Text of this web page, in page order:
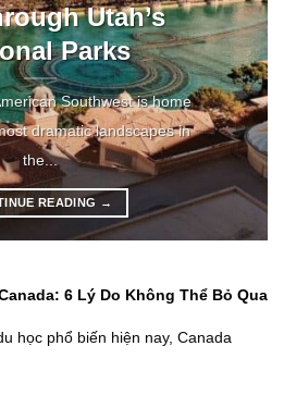
Utah’s
Parks
Southwest is home
dramatic landscapes in
the...
READING →
6 Lý Do Không Thể Bỏ Qua
học phổ biến hiện nay, Canada